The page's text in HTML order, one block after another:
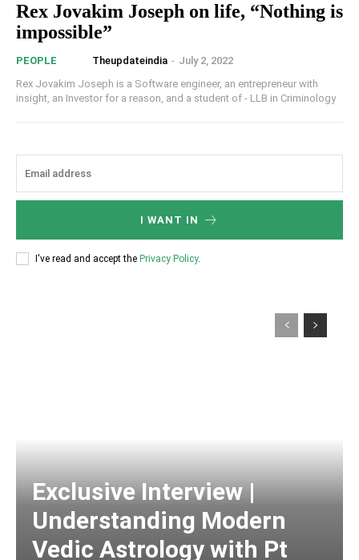
Rex Jovakim Joseph on life, “Nothing is
impossible”
PEOPLE Theupdateindia - July 2, 2022
Rex Jovakim Joseph is a Software engineer, an entrepreneur with
insight, an Investor for a reason, and a student of - LLB in Criminology
I WANT IN
I've read and accept the Privacy Policy.
Exclusive Interview |
Understanding Modern
Vedic Astrology with Pt